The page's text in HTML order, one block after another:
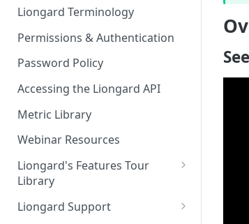
Liongard Terminology
Permissions & Authentication
Password Policy
Accessing the Liongard API
Metric Library
Webinar Resources
Liongard's Features Tour
Library
French Liongard's Features
Tour Library
Liongard Support